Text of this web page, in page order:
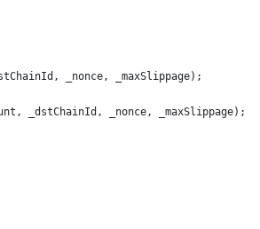
_nonce, _maxSlippage);
_dstChainId, _nonce, _maxSlippage);